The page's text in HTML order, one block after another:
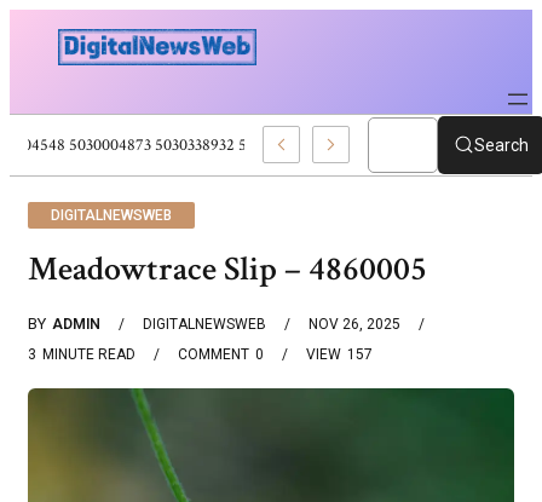
5030004548 5030004873 5030338932 5030909556 Web Development Pro
Search
DIGITALNEWSWEB
Meadowtrace Slip – 4860005
BY ADMIN DIGITALNEWSWEB
NOV 26, 2025
3 MINUTE READ 0
COMMENT 157
VIEW